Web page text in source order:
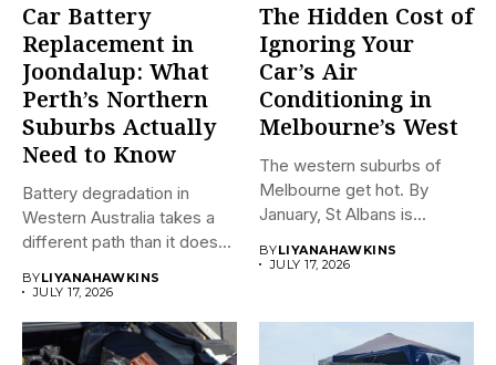
Car Battery
Replacement in
Joondalup: What
Perth’s Northern
Suburbs Actually
Need to Know
Battery degradation in
Western Australia takes a
different path than it does...
BYLIYANAHAWKINS
JULY 17, 2026
The Hidden Cost of
Ignoring Your
Car’s Air
Conditioning in
Melbourne’s West
The western suburbs of
Melbourne get hot. By
January, St Albans is...
BYLIYANAHAWKINS
JULY 17, 2026